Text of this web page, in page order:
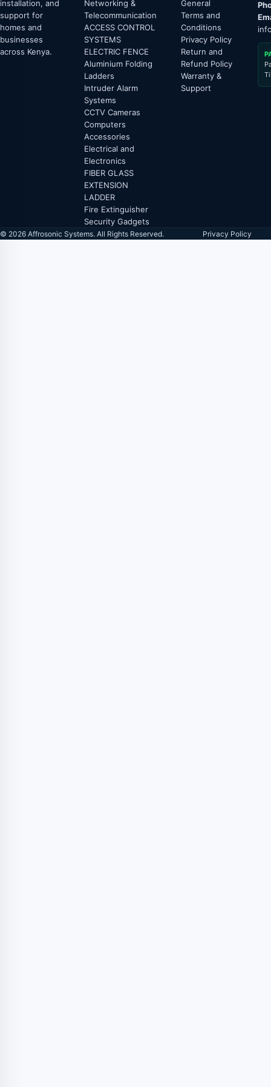
installation, and
support for
homes and
businesses
across Kenya.
Networking &
Telecommunication
ACCESS CONTROL
SYSTEMS
ELECTRIC FENCE
Aluminium Folding
Ladders
Intruder Alarm
Systems
CCTV Cameras
Computers
Accessories
Electrical and
Electronics
FIBER GLASS
EXTENSION
LADDER
Fire Extinguisher
Security Gadgets
General
Terms and
Conditions
Privacy Policy
Return and
Refund Policy
Warranty &
Support
© 2026 Affrosonic Systems. All Rights Reserved. Privacy Policy